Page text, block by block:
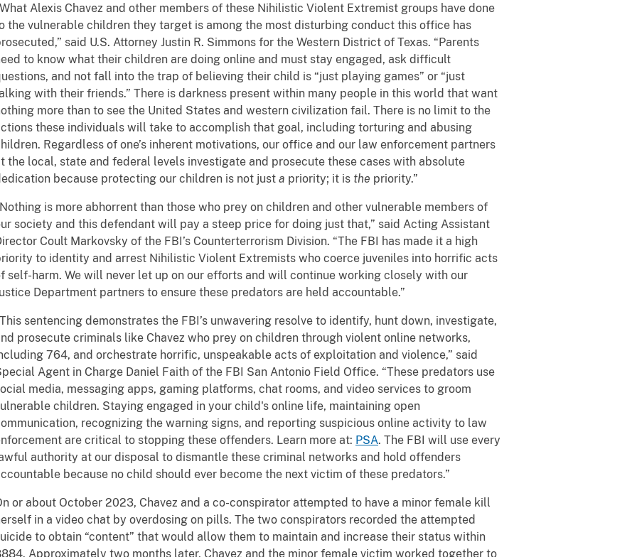
Alexis Chavez and other members of these Nihilistic Violent Extremist groups have done
the vulnerable children they target is among the most disturbing conduct this office has
said U.S. Attorney Justin R. Simmons for the Western District of Texas. “Parents
to know what their children are doing online and must stay engaged, ask difficult
and not fall into the trap of believing their child is “just playing games” or “just
with their friends.” There is darkness present within many people in this world that want
more than to see the United States and western civilization fail. There is no limit to the
these individuals will take to accomplish that goal, including torturing and abusing
Regardless of one’s inherent motivations, our office and our law enforcement partners
the local, state and federal levels investigate and prosecute these cases with absolute
because protecting our children is not just a priority; it is the priority.”
is more abhorrent than those who prey on children and other vulnerable members of
society and this defendant will pay a steep price for doing just that,” said Acting Assistant
Coult Markovsky of the FBI’s Counterterrorism Division. “The FBI has made it a high
to identity and arrest Nihilistic Violent Extremists who coerce juveniles into horrific acts
self-harm. We will never let up on our efforts and will continue working closely with our
Department partners to ensure these predators are held accountable.”
sentencing demonstrates the FBI’s unwavering resolve to identify, hunt down, investigate,
prosecute criminals like Chavez who prey on children through violent online networks,
764, and orchestrate horrific, unspeakable acts of exploitation and violence,” said
Agent in Charge Daniel Faith of the FBI San Antonio Field Office. “These predators use
media, messaging apps, gaming platforms, chat rooms, and video services to groom
children. Staying engaged in your child's online life, maintaining open
recognizing the warning signs, and reporting suspicious online activity to law
are critical to stopping these offenders. Learn more at: PSA. The FBI will use every
authority at our disposal to dismantle these criminal networks and hold offenders
because no child should ever become the next victim of these predators.”
or about October 2023, Chavez and a co-conspirator attempted to have a minor female kill
in a video chat by overdosing on pills. The two conspirators recorded the attempted
to obtain “content” that would allow them to maintain and increase their status within
Approximately two months later, Chavez and the minor female victim worked together to